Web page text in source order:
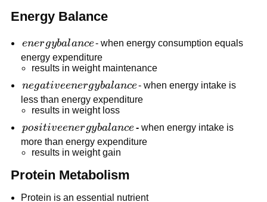
Energy Balance
energy
balance
energybalance- when energy consumption equals
energy expenditure
results in weight maintenance
negative
energy
balance
negativeenergybalance- when energy intake is
less than energy expenditure
results in weight loss
positive
energy
balance
positiveenergybalance -when energy intake is
more than energy expenditure
results in weight gain
Protein Metabolism
Protein is an essential nutrient